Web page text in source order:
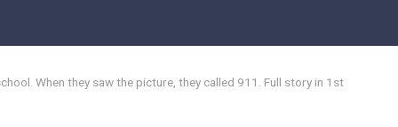
When they saw the picture, they called 911. Full story in 1st